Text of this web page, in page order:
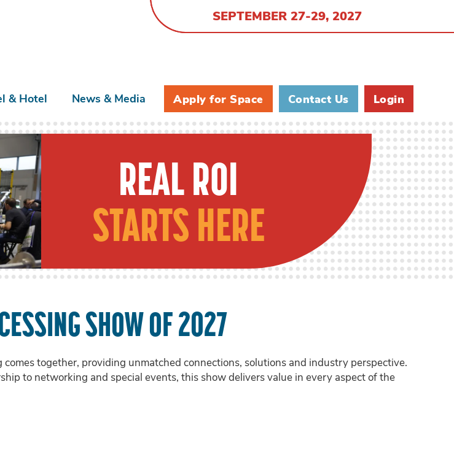
SEPTEMBER 27-29, 2027
& Hotel News & Media Apply for Space Contact Us Login
REAL ROI
STARTS HERE
SHOW OF 2027
together, providing unmatched connections, solutions and industry perspective.
to networking and special events, this show delivers value in every aspect of the